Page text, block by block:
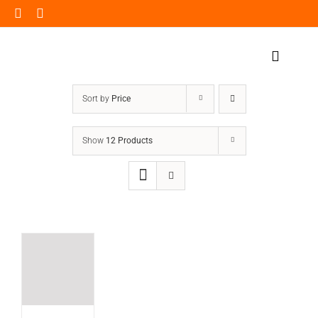
Skip
to
Toggle
Home Page
Products
Our Impact
Insights
Sort by Price
Show 12 Products